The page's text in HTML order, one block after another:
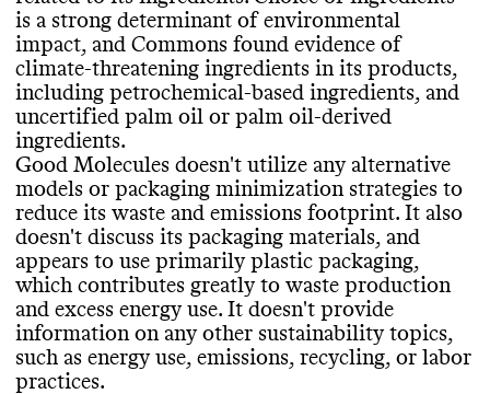
product or company-level certifications
CONTAINERS & PACKAGING
Good Molecules hasn't made any efforts to
concentrate its products or minimize its
containers, which increases shipping
emissions and packaging volumes . Good
Molecules doesn't publicly share
information on its shipping materials and
product containers, but it appears to use
primarily plastic. Packaging is a large
portion of the industry's emissions and
waste footprint
seasonal or new products, which helps
prevent production of excess inventory
MARKETING
Commons is still evaluating this brand's
marketing emails.
EMISSIONS TRACKING
Commons couldn't find information on this
brand's emissions tracking
TARGETS & OFFSETS
Commons couldn't find emissions
reduction targets for this brand. Commons
couldn't find evidence that this brand
offsets any emissions.
is a strong determinant of environmental
impact, and Commons found evidence of
climate-threatening ingredients in its products,
including petrochemical-based ingredients, and
uncertified palm oil or palm oil-derived
ingredients.
Good Molecules doesn't utilize any alternative
models or packaging minimization strategies to
reduce its waste and emissions footprint. It also
doesn't discuss its packaging materials, and
appears to use primarily plastic packaging,
which contributes greatly to waste production
and excess energy use. It doesn't provide
information on any other sustainability topics,
such as energy use, emissions, recycling, or labor
practices.